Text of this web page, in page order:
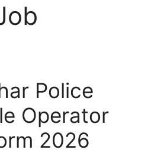
Police
Operator
2026